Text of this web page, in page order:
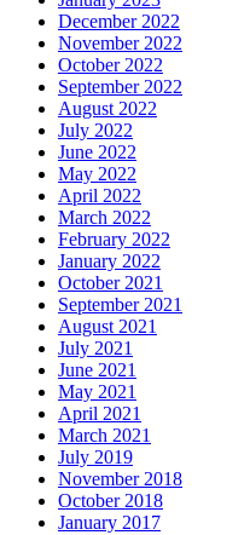
December 2022
November 2022
October 2022
September 2022
August 2022
July 2022
June 2022
May 2022
April 2022
March 2022
February 2022
January 2022
October 2021
September 2021
August 2021
July 2021
June 2021
May 2021
April 2021
March 2021
July 2019
November 2018
October 2018
January 2017